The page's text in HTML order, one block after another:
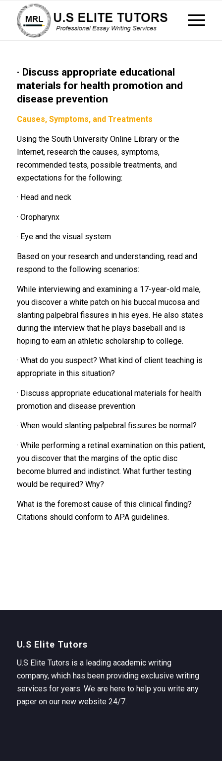
· Discuss appropriate educational
materials for health promotion and
disease prevention
Causes, Symptoms, and Treatments
Using the South University Online Library or the
Internet, research the causes, symptoms,
recommended tests, possible treatments, and
expectations for the following:
· Head and neck
· Oropharynx
· Eye and the visual system
Based on your research and understanding, read and
respond to the following scenarios:
While interviewing and examining a 17-year-old male,
you discover a white patch on his buccal mucosa and
slanting palpebral fissures in his eyes. He also states
during the interview that he plays baseball and is
hoping to earn an athletic scholarship to college.
· What do you suspect? What kind of client teaching is
appropriate in this situation?
· Discuss appropriate educational materials for health
promotion and disease prevention
· When would slanting palpebral fissures be normal?
· While performing a retinal examination on this patient,
you discover that the margins of the optic disc
become blurred and indistinct. What further testing
would be required? Why?
What is the foremost cause of this clinical finding?
Citations should conform to APA guidelines.
U.S Elite Tutors
U.S Elite Tutors is a leading academic writing
company, which has been providing exclusive writing
services for years. We are here to help you write any
paper on our new website 24/7.